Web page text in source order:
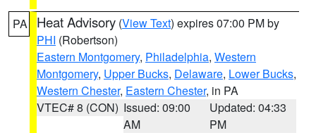
PA Heat Advisory (View Text) expires 07:00 PM by
PHI (Robertson)
Eastern Montgomery, Philadelphia, Western
Montgomery, Upper Bucks, Delaware, Lower Bucks,
Western Chester, Eastern Chester, in PA
VTEC# 8 (CON) Issued: 09:00
AM
Updated: 04:33
PM